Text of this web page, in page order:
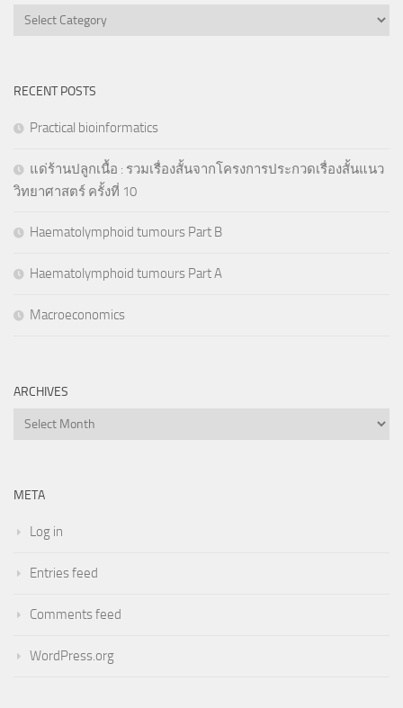
Categories
RECENT POSTS
Practical bioinformatics
แด่ร้านปลูกเนื้อ : รวมเรื่องสั้นจากโครงการประกวดเรื่องสั้นแนว
วิทยาศาสตร์ ครั้งที่ 10
Haematolymphoid tumours Part B
Haematolymphoid tumours Part A
Macroeconomics
ARCHIVES
Archives
META
Log in
Entries feed
Comments feed
WordPress.org